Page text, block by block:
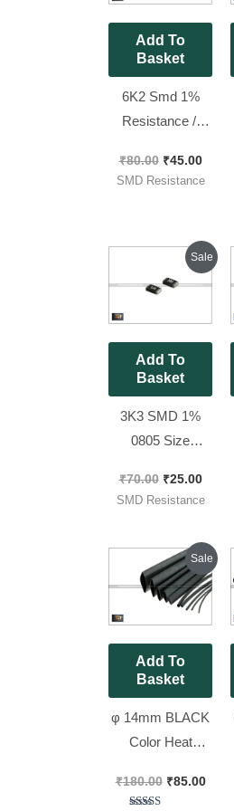
Add To
Basket
6K2 Smd 1%
Resistance //
6201 ) [ 100
₹80.00 ₹45.00
SMD Resistance
Sale
Add To
Basket
3K3 SMD 1%
0805 Size
332) [ 50 Pieces
₹70.00
Original
price
was:
₹25.00
price
is:
SMD Resistance
Sale
Add To
Basket
φ 14mm BLACK
Color Heat
Sleev 2 Meter
₹180.00
Original
price
was:
₹180.00.
₹85.00
price
is: